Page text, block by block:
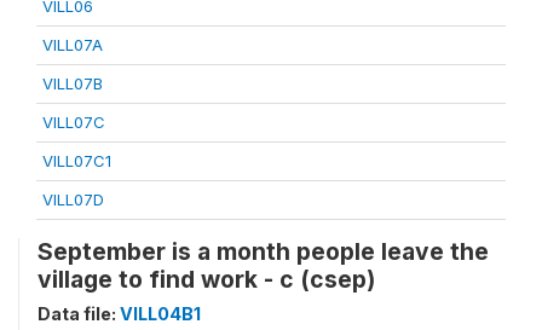
VILL06
VILL07A
VILL07B
VILL07C
VILL07C1
VILL07D
September is a month people leave the
village to find work - c (csep)
Data file: VILL04B1